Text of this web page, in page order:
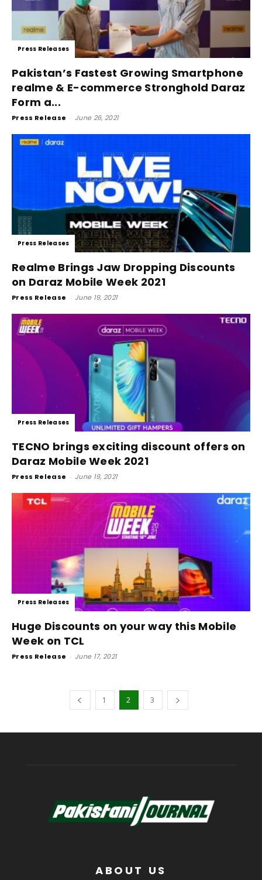
Press Releases
Pakistan’s Fastest Growing Smartphone
realme & E-commerce Stronghold Daraz
Form a...
Press Release - June 26, 2021
Press Releases
Realme Brings Jaw Dropping Discounts
on Daraz Mobile Week 2021
Press Release - June 19, 2021
Press Releases
TECNO brings exciting discount offers on
Daraz Mobile Week 2021
Press Release - June 19, 2021
Press Releases
Huge Discounts on your way this Mobile
Week on TCL
Press Release - June 17, 2021
1 2 3
ABOUT US